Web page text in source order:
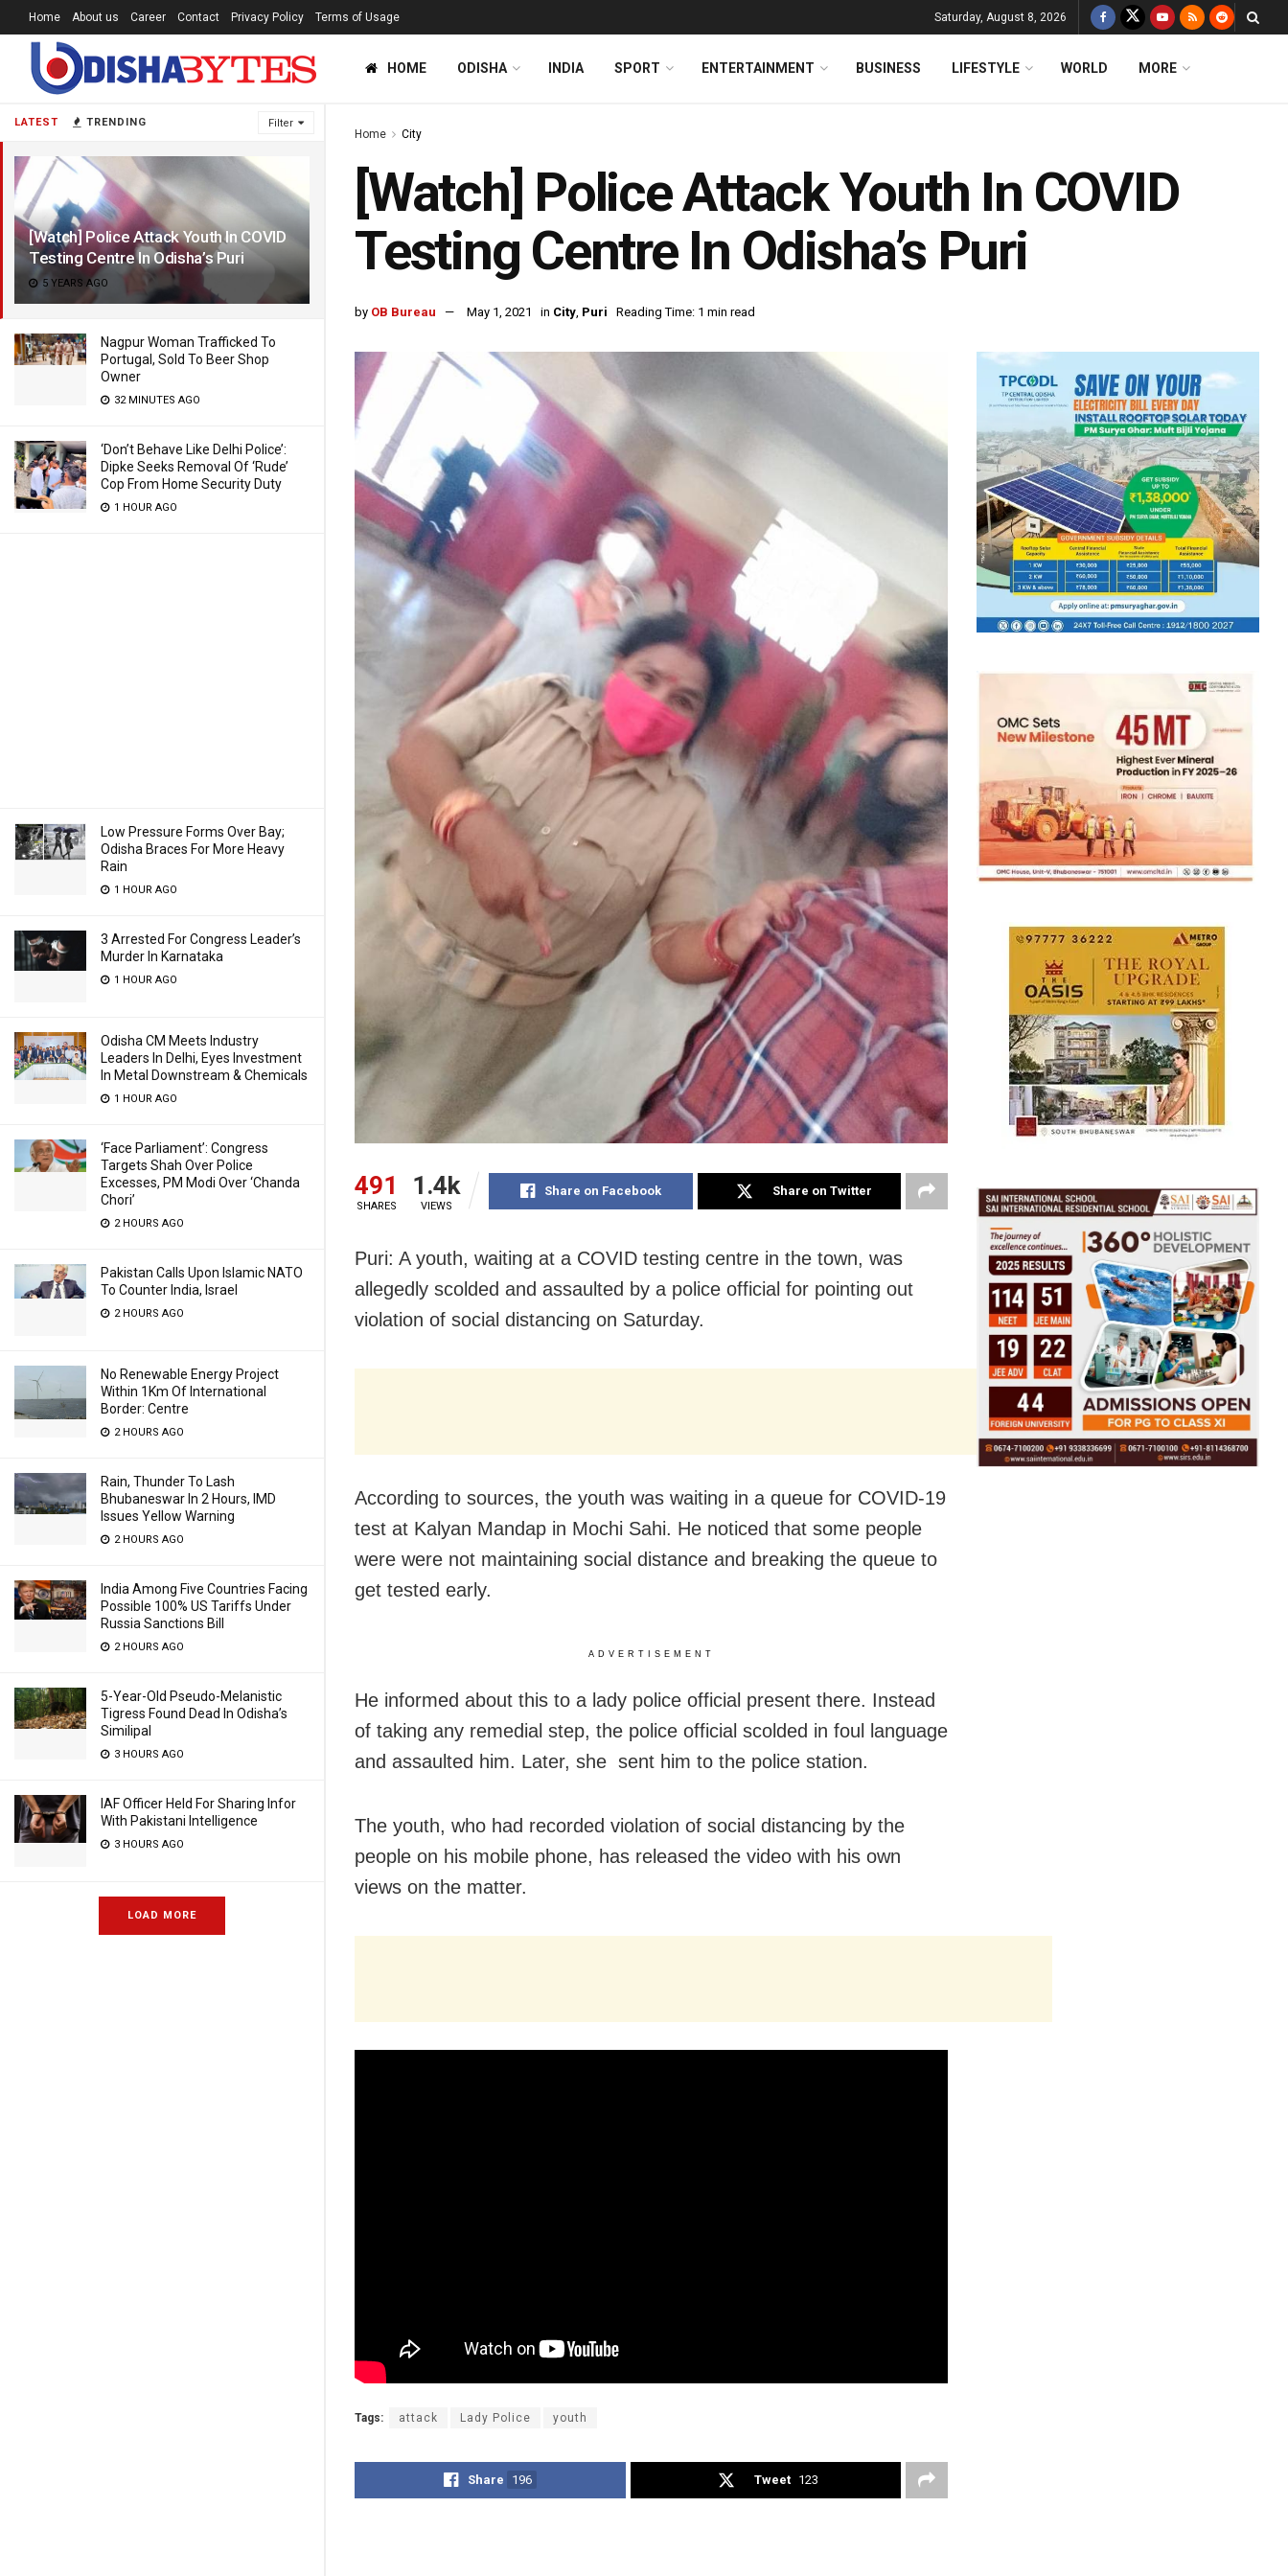
LATEST TRENDING Filter
[Watch] Police Attack Youth In COVID
Testing Centre In Odisha’s Puri
5 YEARS AGO
Nagpur Woman Trafficked To
Portugal, Sold To Beer Shop
Owner
32 MINUTES AGO
‘Don’t Behave Like Delhi Police’:
Dipke Seeks Removal Of ‘Rude’
Cop From Home Security Duty
1 HOUR AGO
Low Pressure Forms Over Bay;
Odisha Braces For More Heavy
Rain
1 HOUR AGO
3 Arrested For Congress Leader’s
Murder In Karnataka
1 HOUR AGO
Odisha CM Meets Industry
Leaders In Delhi, Eyes Investment
In Metal Downstream & Chemicals
1 HOUR AGO
‘Face Parliament’: Congress
Targets Shah Over Police
Excesses, PM Modi Over ‘Chanda
Chori’
2 HOURS AGO
Pakistan Calls Upon Islamic NATO
To Counter India, Israel
2 HOURS AGO
No Renewable Energy Project
Within 1Km Of International
Border: Centre
2 HOURS AGO
Rain, Thunder To Lash
Bhubaneswar In 2 Hours, IMD
Issues Yellow Warning
2 HOURS AGO
India Among Five Countries Facing
Possible 100% US Tariffs Under
Russia Sanctions Bill
2 HOURS AGO
5-Year-Old Pseudo-Melanistic
Tigress Found Dead In Odisha’s
Similipal
3 HOURS AGO
IAF Officer Held For Sharing Infor
With Pakistani Intelligence
3 HOURS AGO
LOAD MORE
Home About us Career Contact Privacy Policy Terms of Usage Saturday, August 8, 2026
HOME ODISHA INDIA SPORT ENTERTAINMENT BUSINESS LIFESTYLE WORLD MORE
Home City
[Watch] Police Attack Youth In COVID
Testing Centre In Odisha’s Puri
by OB Bureau May 1, 2021 in City, Puri Reading Time: 1 min read
491
SHARES
1.4k
VIEWS
Share on Facebook Share on Twitter
Puri: A youth, waiting at a COVID testing centre in the town, was
allegedly scolded and assaulted by a police official for pointing out
violation of social distancing on Saturday.
According to sources, the youth was waiting in a queue for COVID-19
test at Kalyan Mandap in Mochi Sahi. He noticed that some people
were were not maintaining social distance and breaking the queue to
get tested early.
ADVERTISEMENT
He informed about this to a lady police official present there. Instead
of taking any remedial step, the police official scolded in foul language
and assaulted him. Later, she sent him to the police station.
The youth, who had recorded violation of social distancing by the
people on his mobile phone, has released the video with his own
views on the matter.
Tags: attack Lady Police youth
Share 196 Tweet 123